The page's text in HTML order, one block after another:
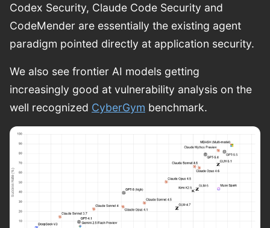
Codex Security, Claude Code Security and
CodeMender are essentially the existing agent
paradigm pointed directly at application security.
We also see frontier AI models getting
increasingly good at vulnerability analysis on the
well recognized CyberGym benchmark.